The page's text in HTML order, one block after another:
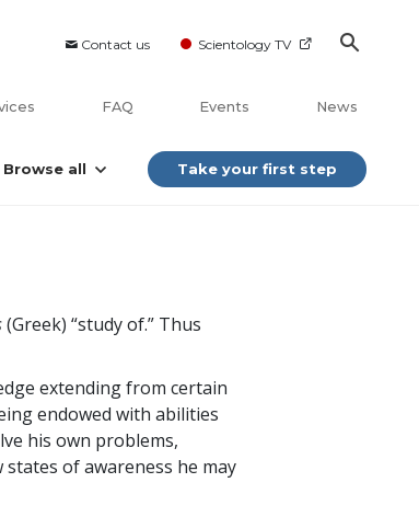
Contact us Scientology TV
FAQ Events News
Browse all Take your first step
(Greek) “study of.” Thus
extending from certain
endowed with abilities
his own problems,
of awareness he may